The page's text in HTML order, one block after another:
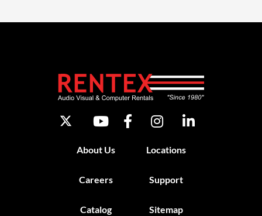
About Us Locations
Careers Support
Catalog Sitemap